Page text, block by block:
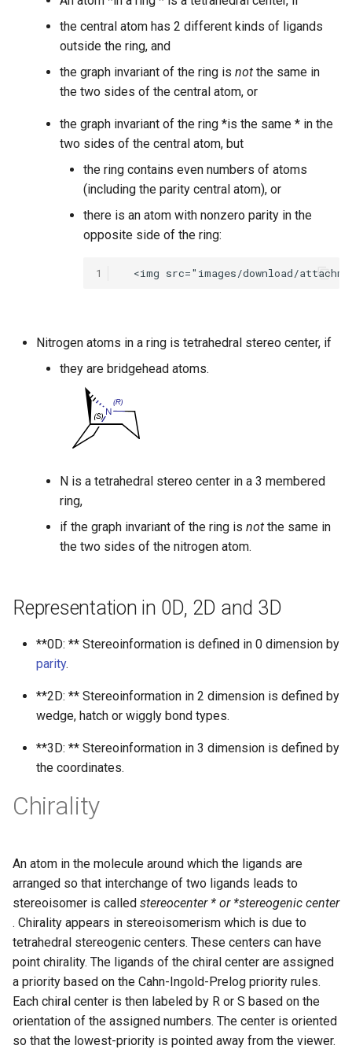
the central atom has 2 different kinds of ligands
outside the ring, and
the graph invariant of the ring is not the same in
the two sides of the central atom, or
the graph invariant of the ring *is the same * in the
two sides of the central atom, but
the ring contains even numbers of atoms
(including the parity central atom), or
there is an atom with nonzero parity in the
opposite side of the ring:
1
Nitrogen atoms in a ring is tetrahedral stereo center, if
they are bridgehead atoms.
N is a tetrahedral stereo center in a 3 membered
ring,
if the graph invariant of the ring is not the same in
the two sides of the nitrogen atom.
Representation in 0D, 2D and 3D
**0D: ** Stereoinformation is defined in 0 dimension by
parity.
**2D: ** Stereoinformation in 2 dimension is defined by
wedge, hatch or wiggly bond types.
**3D: ** Stereoinformation in 3 dimension is defined by
the coordinates.
Chirality
An atom in the molecule around which the ligands are
arranged so that interchange of two ligands leads to
stereoisomer is called stereocenter * or *stereogenic center
. Chirality appears in stereoisomerism which is due to
tetrahedral stereogenic centers. These centers can have
point chirality. The ligands of the chiral center are assigned
a priority based on the Cahn-Ingold-Prelog priority rules.
Each chiral center is then labeled by R or S based on the
orientation of the assigned numbers. The center is oriented
so that the lowest-priority is pointed away from the viewer.